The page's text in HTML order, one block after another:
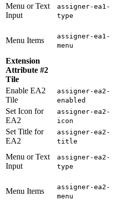
Menu or Text
Input
assigner-ea1-
type
Menu Items
assigner-ea1-
menu
Extension
Attribute #2
Tile
Enable EA2
Tile
assigner-ea2-
enabled
Set Icon for
EA2
assigner-ea2-
icon
Set Title for
EA2
assigner-ea2-
title
Menu or Text
Input
assigner-ea2-
type
Menu Items
assigner-ea2-
menu